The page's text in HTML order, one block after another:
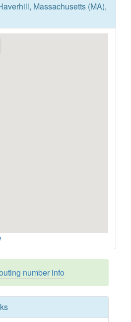
Massachusetts (MA),
number info